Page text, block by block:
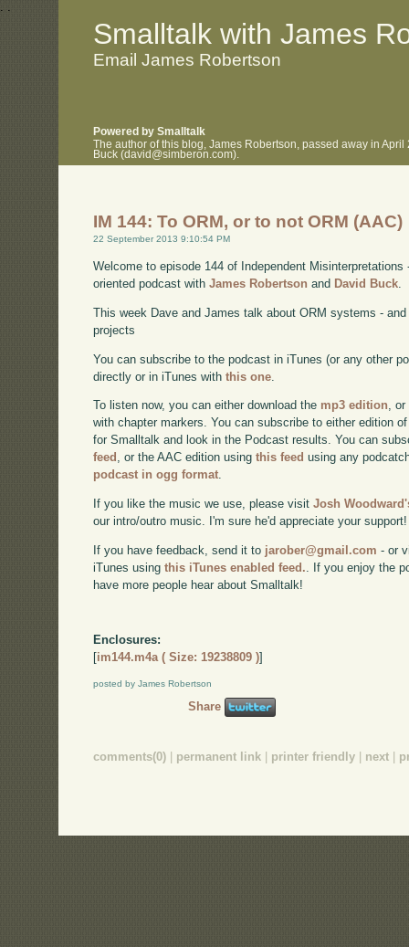
. .
Smalltalk with James
Email James Robertson
Powered by Smalltalk
The author of this blog, James Robertson, passed away in
Buck (david@simberon.com).
IM 144: To ORM, or to not ORM (AAC)
22 September 2013 9:10:54 PM
Welcome to episode 144 of Independent
oriented podcast withJames Robertson and David Buck
This week Dave and James talk about ORM systems -
projects
You can subscribe to the podcast in iTunes (or any other
directly or in iTunes withthis one
To listen now, you can either download the mp3 edition,
with chapter markers. You can subscribe to either edition
for Smalltalk and look in the Podcast results. You can
feed , or the AAC edition usingthis feed using any
podcast in ogg format.
If you like the music we use, please visitJosh
our intro/outro music. I'm sure he'd appreciate your support!
If you have feedback, send it to jarober@gmail.com - or
iTunes usingthis iTunes enabled feed. . If you enjoy the
have more people hear about Smalltalk!
Enclosures:
[im144.m4a ( Size: 19238809 )]
posted by James Robertson
Share
comments(0) permanent link printer friendly next